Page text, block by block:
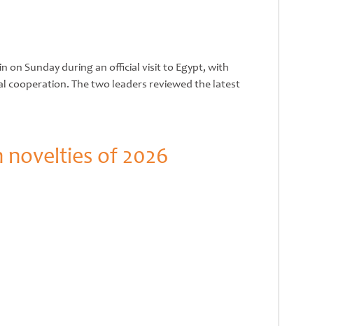
on Sunday during an official visit to Egypt, with
cooperation. The two leaders reviewed the latest
of 2026